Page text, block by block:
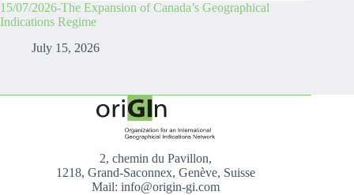
15/07/2026-The Expansion of Canada’s Geographical
Indications Regime
July 15, 2026
2, chemin du Pavillon,
1218, Grand-Saconnex, Genève, Suisse
Mail: info@origin-gi.com